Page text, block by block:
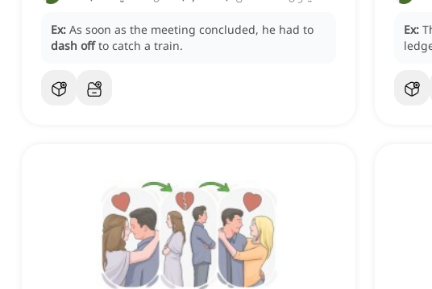
Ex: As soon as the meeting concluded, he had to
dash off to catch a train.
Ex: